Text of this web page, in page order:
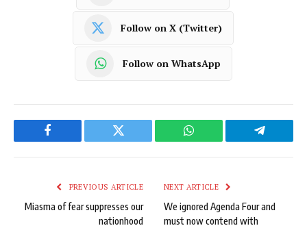
Follow on X (Twitter)
Follow on WhatsApp
Facebook Twitter WhatsApp Telegram
PREVIOUS ARTICLE
Miasma of fear suppresses our
nationhood
NEXT ARTICLE
We ignored Agenda Four and
must now contend with